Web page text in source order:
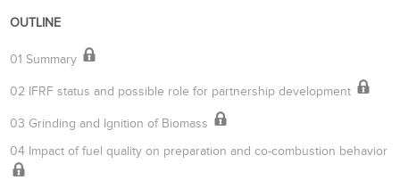
OUTLINE
01 Summary
02 IFRF status and possible role for partnership development
03 Grinding and Ignition of Biomass
04 Impact of fuel quality on preparation and co-combustion behavior